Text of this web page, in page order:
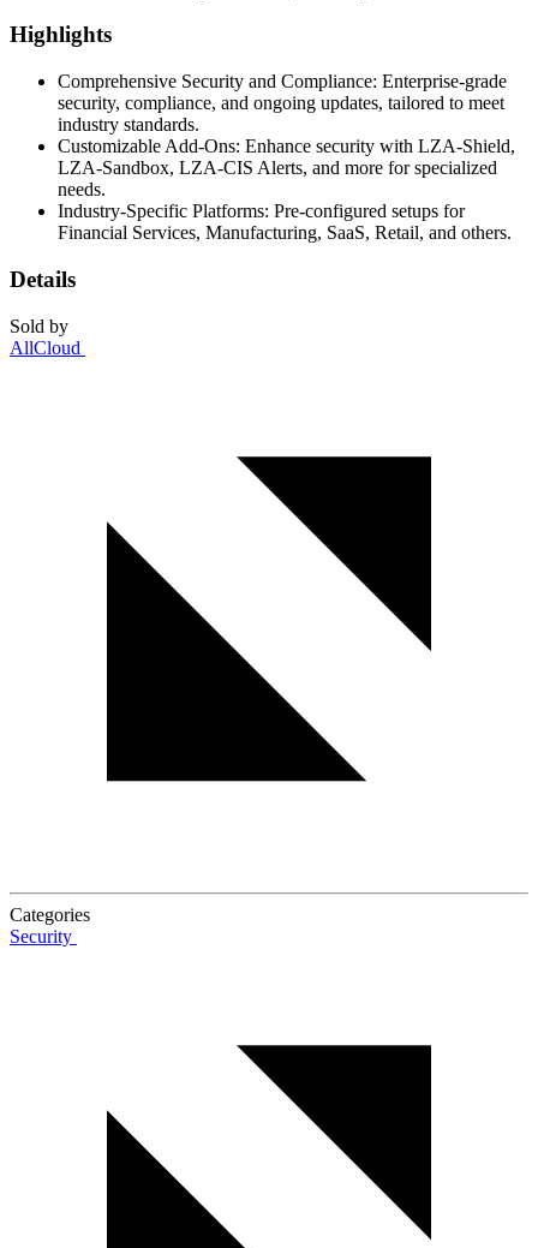
Highlights
Comprehensive Security and Compliance: Enterprise-grade
security, compliance, and ongoing updates, tailored to meet
industry standards.
Customizable Add-Ons: Enhance security with LZA-Shield,
LZA-Sandbox, LZA-CIS Alerts, and more for specialized
needs.
Industry-Specific Platforms: Pre-configured setups for
Financial Services, Manufacturing, SaaS, Retail, and others.
Details
Sold by
AllCloud
Categories
Security